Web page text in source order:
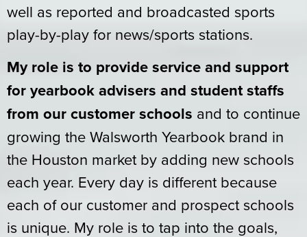
well as reported and broadcasted sports
play-by-play for news/sports stations.
My role is to provide service and support
for yearbook advisers and student staffs
from our customer schools and to continue
growing the Walsworth Yearbook brand in
the Houston market by adding new schools
each year. Every day is different because
each of our customer and prospect schools
is unique. My role is to tap into the goals,